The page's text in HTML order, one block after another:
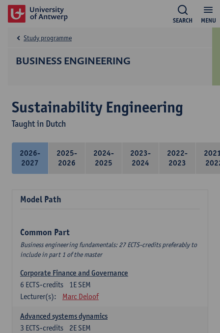
MENU
SEARCH
BUSINESS ENGINEERING
Study programme
Sustainability Engineering
Taught in Dutch
2026-
2027
2025-
2026
2024-
2025
2023-
2024
2022-
2023
Model Path
Common Part
Business engineering fundamentals: 27 ECTS-credits preferably to
include in part 1 of the master
Corporate Finance and Governance
1E SEM
6 ECTS-credits
Lecturer(s):
Marc Deloof
Advanced systems dynamics
2E SEM
3 ECTS-credits